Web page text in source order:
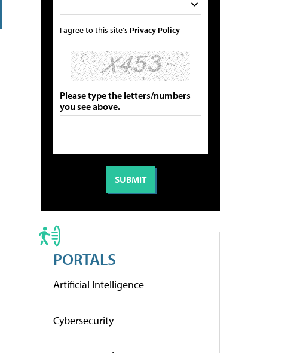
I agree to this site's Privacy Policy
Please type the letters/numbers
you see above.
PORTALS
Artificial Intelligence
Cybersecurity